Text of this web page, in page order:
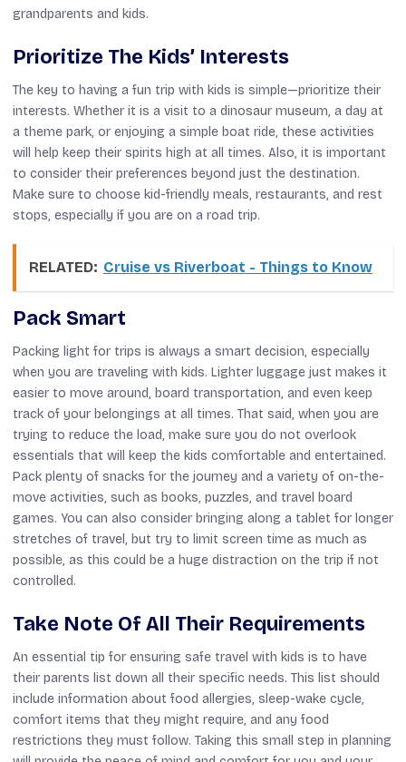
grandparents and kids.
Prioritize The Kids’ Interests
The key to having a fun trip with kids is simple—prioritize their
interests. Whether it is a visit to a dinosaur museum, a day at
a theme park, or enjoying a simple boat ride, these activities
will help keep their spirits high at all times. Also, it is important
to consider their preferences beyond just the destination.
Make sure to choose kid-friendly meals, restaurants, and rest
stops, especially if you are on a road trip.
RELATED: Cruise vs Riverboat - Things to Know
Pack Smart
Packing light for trips is always a smart decision, especially
when you are traveling with kids. Lighter luggage just makes it
easier to move around, board transportation, and even keep
track of your belongings at all times. That said, when you are
trying to reduce the load, make sure you do not overlook
essentials that will keep the kids comfortable and entertained.
Pack plenty of snacks for the journey and a variety of on-the-
move activities, such as books, puzzles, and travel board
games. You can also consider bringing along a tablet for longer
stretches of travel, but try to limit screen time as much as
possible, as this could be a huge distraction on the trip if not
controlled.
Take Note Of All Their Requirements
An essential tip for ensuring safe travel with kids is to have
their parents list down all their specific needs. This list should
include information about food allergies, sleep-wake cycle,
comfort items that they might require, and any food
restrictions they must follow. Taking this small step in planning